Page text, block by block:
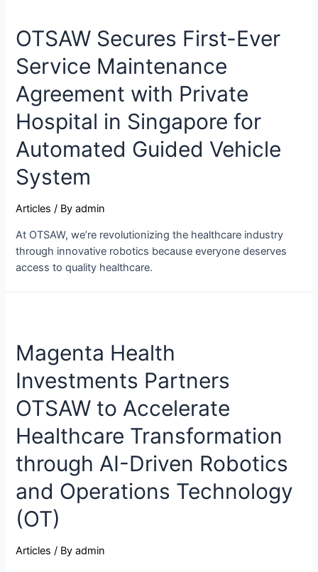
OTSAW Secures First-Ever
Service Maintenance
Agreement with Private
Hospital in Singapore for
Automated Guided Vehicle
System
Articles / Byadmin
At OTSAW, we’re revolutionizing the healthcare industry
through innovative robotics because everyone deserves
access to quality healthcare.
Magenta Health
Investments Partners
OTSAW to Accelerate
Healthcare Transformation
through AI-Driven Robotics
and Operations Technology
(OT)
Articles / Byadmin